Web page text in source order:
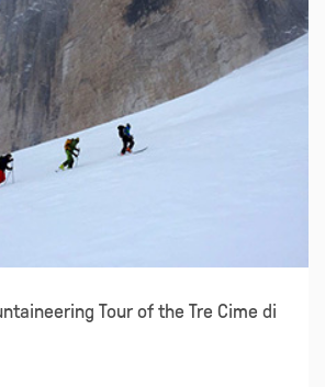
Tour of the Tre Cime di